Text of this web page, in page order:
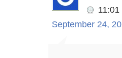
11:01
September 24,